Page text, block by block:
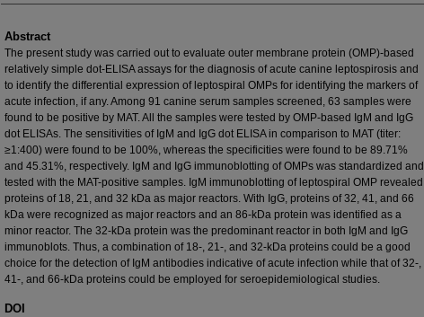
Abstract
The present study was carried out to evaluate outer membrane protein (OMP)-based
relatively simple dot-ELISA assays for the diagnosis of acute canine leptospirosis and
to identify the differential expression of leptospiral OMPs for identifying the markers of
acute infection, if any. Among 91 canine serum samples screened, 63 samples were
found to be positive by MAT. All the samples were tested by OMP-based IgM and IgG
dot ELISAs. The sensitivities of IgM and IgG dot ELISA in comparison to MAT (titer:
≥1:400) were found to be 100%, whereas the specificities were found to be 89.71%
and 45.31%, respectively. IgM and IgG immunoblotting of OMPs was standardized and
tested with the MAT-positive samples. IgM immunoblotting of leptospiral OMP revealed
proteins of 18, 21, and 32 kDa as major reactors. With IgG, proteins of 32, 41, and 66
kDa were recognized as major reactors and an 86-kDa protein was identified as a
minor reactor. The 32-kDa protein was the predominant reactor in both IgM and IgG
immunoblots. Thus, a combination of 18-, 21-, and 32-kDa proteins could be a good
choice for the detection of IgM antibodies indicative of acute infection while that of 32-,
41-, and 66-kDa proteins could be employed for seroepidemiological studies.
DOI